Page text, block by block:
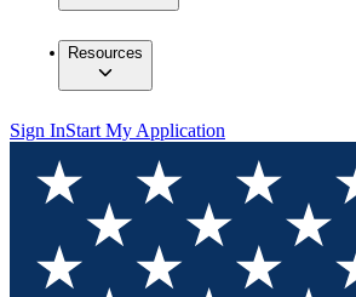
Resources
Sign InStart My Application